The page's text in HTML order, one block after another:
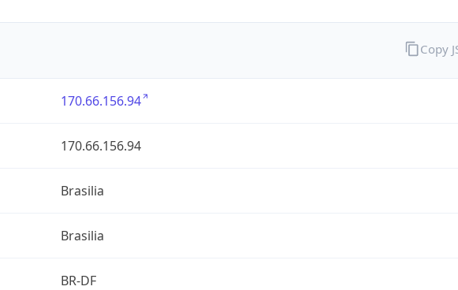
170.66.156.94
170.66.156.94
Brasilia
Brasilia
BR-DF
Copy